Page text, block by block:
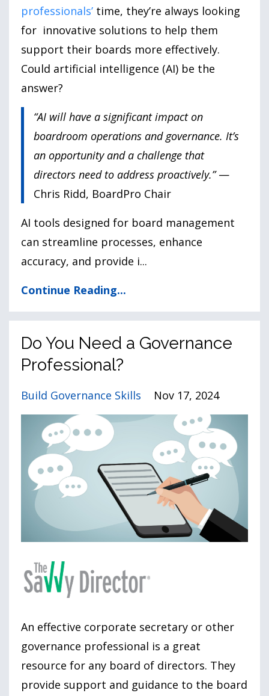
professionals’ time, they’re always looking
for innovative solutions to help them
support their boards more effectively.
Could artificial intelligence (AI) be the
answer?
“AI will have a significant impact on
boardroom operations and governance. It’s
an opportunity and a challenge that
directors need to address proactively.”—
Chris Ridd, BoardPro Chair
AI tools designed for board management
can streamline processes, enhance
accuracy, and provide i...
Continue Reading...
Do You Need a Governance
Professional?
Build Governance Skills Nov 17, 2024
An effective corporate secretary or other
governance professional is a great
resource for any board of directors. They
provide support and guidance to the board